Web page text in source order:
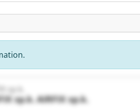
sp.k.
sp.k.AIRFIX sp.k.